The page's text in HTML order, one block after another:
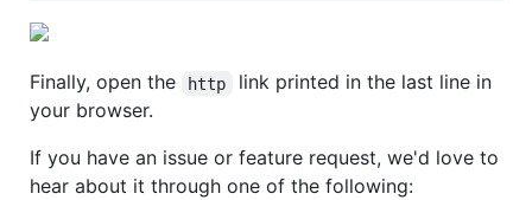
Finally, open the http
link printed in the last line in
your browser.
If you have an issue or feature request, we'd love to
hear about it through one of the following: